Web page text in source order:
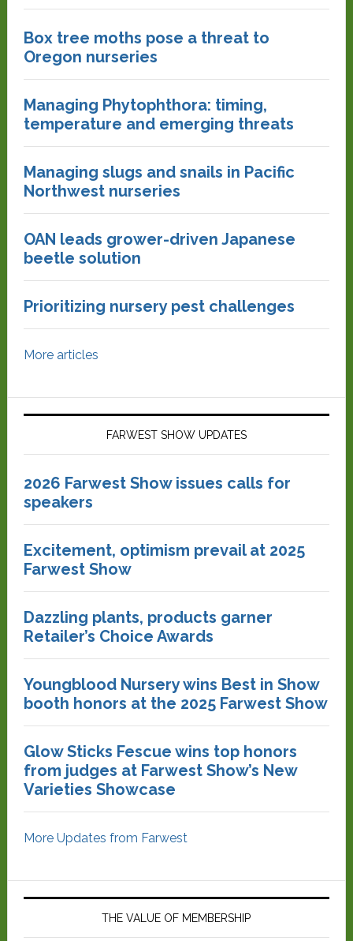
Box tree moths pose a threat to
Oregon nurseries
Managing Phytophthora: timing,
temperature and emerging threats
Managing slugs and snails in Pacific
Northwest nurseries
OAN leads grower-driven Japanese
beetle solution
Prioritizing nursery pest challenges
More articles
FARWEST SHOW UPDATES
2026 Farwest Show issues calls for
speakers
Excitement, optimism prevail at 2025
Farwest Show
Dazzling plants, products garner
Retailer’s Choice Awards
Youngblood Nursery wins Best in Show
booth honors at the 2025 Farwest Show
Glow Sticks Fescue wins top honors
from judges at Farwest Show’s New
Varieties Showcase
More Updates from Farwest
THE VALUE OF MEMBERSHIP